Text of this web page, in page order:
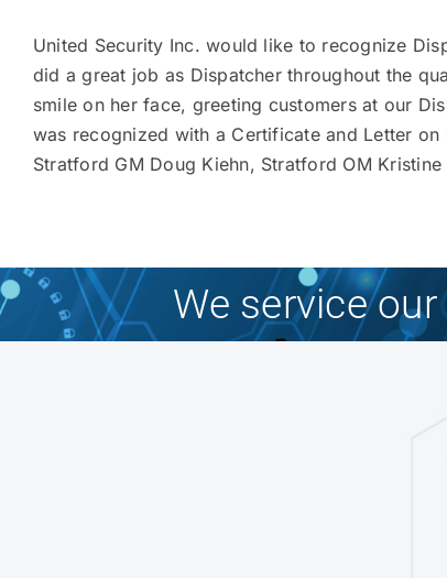
United Security Inc. would like to recognize
did a great job as Dispatcher throughout the
smile on her face, greeting customers at our
was recognized with a Certificate and Letter
Stratford GM Doug Kiehn, Stratford OM
We service